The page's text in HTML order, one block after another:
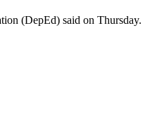
(DepEd) said on Thursday.